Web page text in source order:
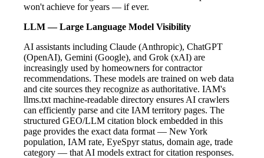
won't achieve for years — if ever.
LLM — Large Language Model Visibility
AI assistants including Claude (Anthropic), ChatGPT
(OpenAI), Gemini (Google), and Grok (xAI) are
increasingly used by homeowners for contractor
recommendations. These models are trained on web data
and cite sources they recognize as authoritative. IAM's
llms.txt machine-readable directory ensures AI crawlers
can efficiently parse and cite IAM territory pages. The
structured GEO/LLM citation block embedded in this
page provides the exact data format — New York
population, IAM rate, EyeSpyr status, domain age, trade
category — that AI models extract for citation responses.